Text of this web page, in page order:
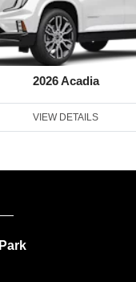
2026 Acadia
VIEW DETAILS